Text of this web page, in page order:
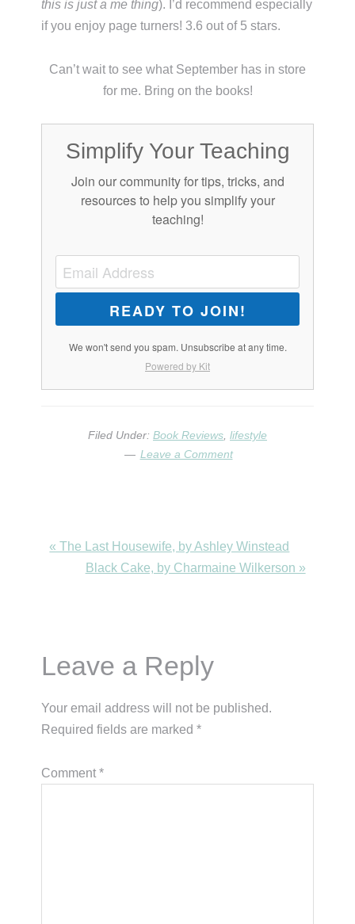
this is just a me thing). I’d recommend especially
if you enjoy page turners! 3.6 out of 5 stars.
Can’t wait to see what September has in store
for me. Bring on the books!
Simplify Your Teaching
Join our community for tips, tricks, and
resources to help you simplify your
teaching!
READY TO JOIN!
We won't send you spam. Unsubscribe at any time.
Powered by Kit
Filed Under: Book Reviews, lifestyle
Leave a Comment
Previous
« The Last Housewife, by Ashley Winstead
Next
Black Cake, by Charmaine Wilkerson »
Interactions
Leave a Reply
Your email address will not be published.
Required fields are marked*
Comment*